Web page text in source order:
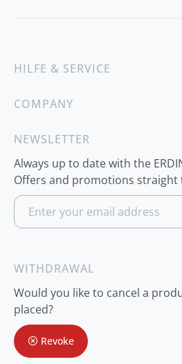
HILFE & SERVICE
COMPANY
NEWSLETTER
Always up to date with the
Offers and promotions straight
S
g
f
r
O
u
r
N
e
WITHDRAWAL
Would you like to cancel a
placed?
Revoke